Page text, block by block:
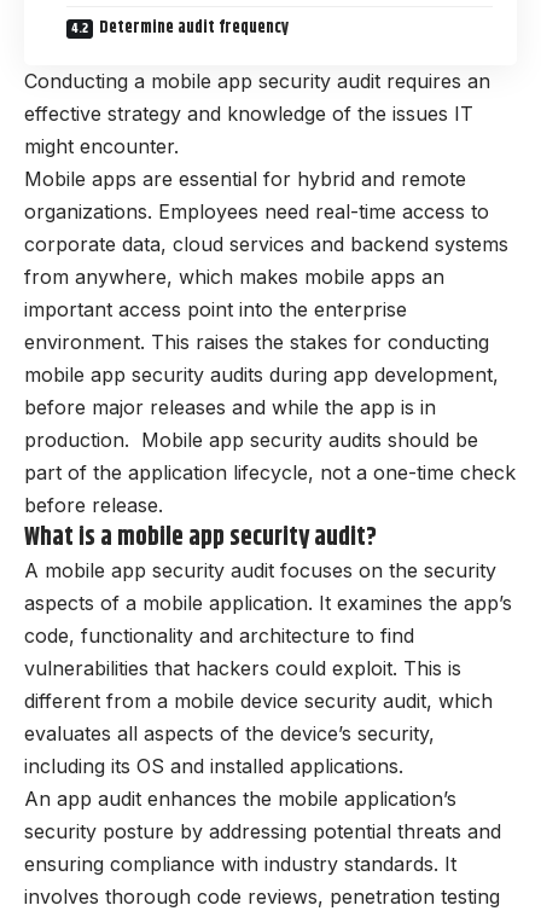
Determine audit frequency
Conducting a mobile app security audit requires an
effective strategy and knowledge of the issues IT
might encounter.
Mobile apps are essential for hybrid and remote
organizations. Employees need real-time access to
corporate data, cloud services and backend systems
from anywhere, which makes mobile apps an
important access point into the enterprise
environment. This raises the stakes for conducting
mobile app security audits during app development,
before major releases and while the app is in
production. Mobile app security audits should be
part of the application lifecycle, not a one-time check
before release.
What is a mobile app security audit?
A mobile app security audit focuses on the security
aspects of a mobile application. It examines the app’s
code, functionality and architecture to find
vulnerabilities that hackers could exploit. This is
different from a mobile device security audit, which
evaluates all aspects of the device’s security,
including its OS and installed applications.
An app audit enhances the mobile application’s
security posture by addressing potential threats and
ensuring compliance with industry standards. It
involves thorough code reviews, penetration testing